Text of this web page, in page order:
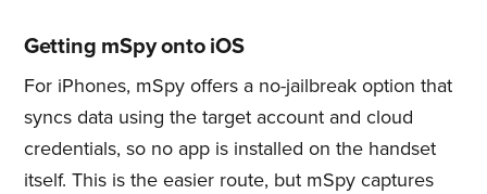
Getting mSpy onto iOS
For iPhones, mSpy offers a no-jailbreak option that
syncs data using the target account and cloud
credentials, so no app is installed on the handset
itself. This is the easier route, but mSpy captures